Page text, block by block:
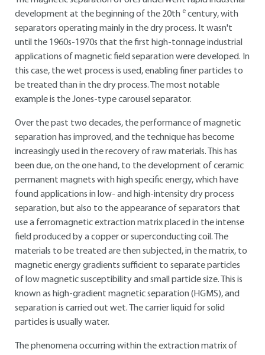
development at the beginning of the 20th e century, with
separators operating mainly in the dry process. It wasn't
until the 1960s-1970s that the first high-tonnage industrial
applications of magnetic field separation were developed. In
this case, the wet process is used, enabling finer particles to
be treated than in the dry process. The most notable
example is the Jones-type carousel separator.
Over the past two decades, the performance of magnetic
separation has improved, and the technique has become
increasingly used in the recovery of raw materials. This has
been due, on the one hand, to the development of ceramic
permanent magnets with high specific energy, which have
found applications in low- and high-intensity dry process
separation, but also to the appearance of separators that
use a ferromagnetic extraction matrix placed in the intense
field produced by a copper or superconducting coil. The
materials to be treated are then subjected, in the matrix, to
magnetic energy gradients sufficient to separate particles
of low magnetic susceptibility and small particle size. This is
known as high-gradient magnetic separation (HGMS), and
separation is carried out wet. The carrier liquid for solid
particles is usually water.
The phenomena occurring within the extraction matrix of